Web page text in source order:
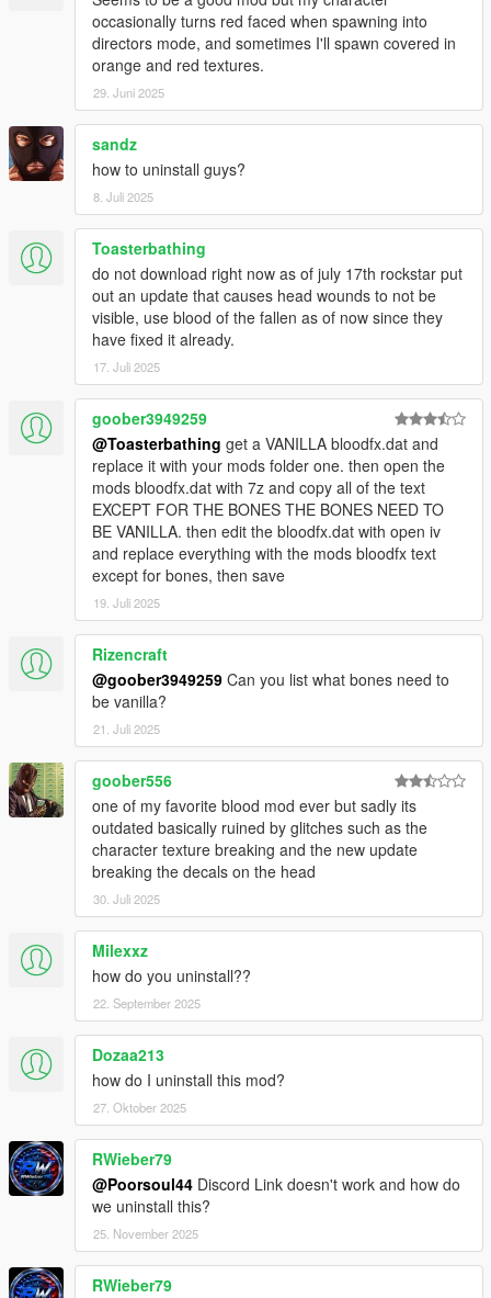
occasionally turns red faced when spawning into
directors mode, and sometimes I'll spawn covered in
orange and red textures.
29. Juni 2025
sandz
how to uninstall guys?
8. Juli 2025
Toasterbathing
do not download right now as of july 17th rockstar put
out an update that causes head wounds to not be
visible, use blood of the fallen as of now since they
have fixed it already.
17. Juli 2025
goober3949259
@Toasterbathing get a VANILLA bloodfx.dat and
replace it with your mods folder one. then open the
mods bloodfx.dat with 7z and copy all of the text
EXCEPT FOR THE BONES THE BONES NEED TO
BE VANILLA. then edit the bloodfx.dat with open iv
and replace everything with the mods bloodfx text
except for bones, then save
19. Juli 2025
Rizencraft
@goober3949259 Can you list what bones need to
be vanilla?
21. Juli 2025
goober556
one of my favorite blood mod ever but sadly its
outdated basically ruined by glitches such as the
character texture breaking and the new update
breaking the decals on the head
30. Juli 2025
Milexxz
how do you uninstall??
22. September 2025
Dozaa213
how do I uninstall this mod?
27. Oktober 2025
RWieber79
@Poorsoul44 Discord Link doesn't work and how do
we uninstall this?
25. November 2025
RWieber79